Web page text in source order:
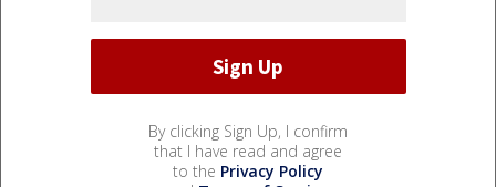
By clicking Sign Up, I confirm
that I have read and agree
to the Privacy Policy